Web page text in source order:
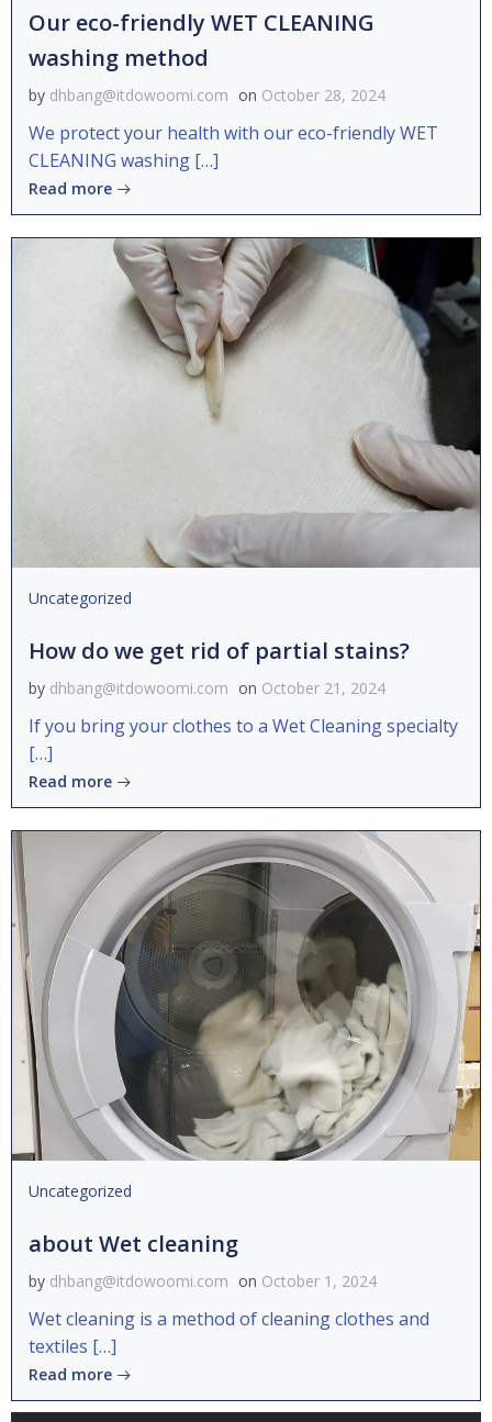
Our eco-friendly WET CLEANING
washing method
by dhbang@itdowoomi.com on October 28, 2024
We protect your health with our eco-friendly WET
CLEANING washing […]
Read more
Uncategorized
How do we get rid of partial stains?
by dhbang@itdowoomi.com on October 21, 2024
If you bring your clothes to a Wet Cleaning specialty
[…]
Read more
Uncategorized
about Wet cleaning
by dhbang@itdowoomi.com on October 1, 2024
Wet cleaning is a method of cleaning clothes and
textiles […]
Read more